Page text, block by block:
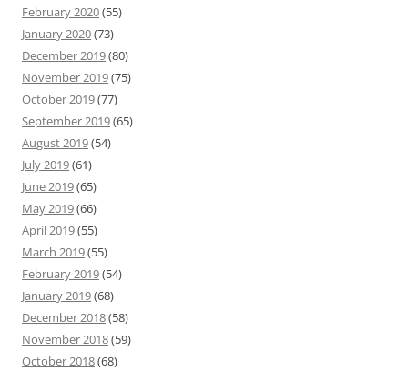
February 2020(55)
January 2020(73)
December 2019(80)
November 2019(75)
October 2019(77)
September 2019(65)
August 2019(54)
July 2019(61)
June 2019(65)
May 2019(66)
April 2019(55)
March 2019(55)
February 2019(54)
January 2019(68)
December 2018(58)
November 2018(59)
October 2018(68)